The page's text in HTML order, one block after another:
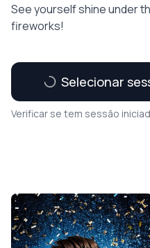
See yourself shine under
fireworks!
Selecionar
Verificar se tem sessão